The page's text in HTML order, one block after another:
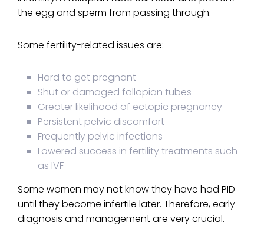
the egg and sperm from passing through.
Some fertility-related issues are:
Hard to get pregnant
Shut or damaged fallopian tubes
Greater likelihood of ectopic pregnancy
Persistent pelvic discomfort
Frequently pelvic infections
Lowered success in fertility treatments such
as IVF
Some women may not know they have had PID
until they become infertile later. Therefore, early
diagnosis and management are very crucial.